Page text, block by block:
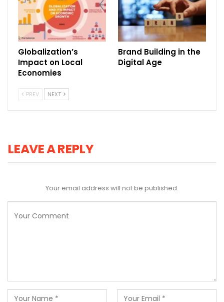
Globalization’s
Impact on Local
Economies
Brand Building in the
Digital Age
PREV NEXT
LEAVE A REPLY
Your email address will not be published.